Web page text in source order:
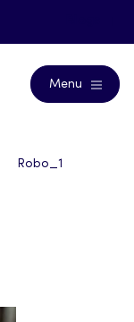
Menu
Robo_1